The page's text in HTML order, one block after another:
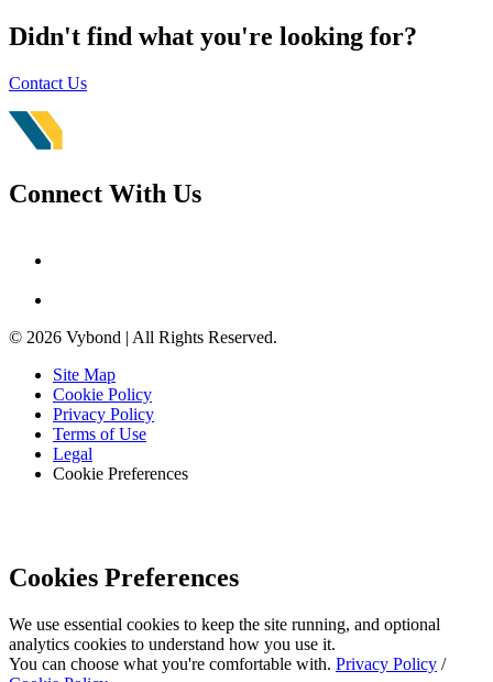
Didn't find what you're looking for?
Contact Us
Connect With Us
© 2026 Vybond | All Rights Reserved.
Site Map
Cookie Policy
Privacy Policy
Terms of Use
Legal
Cookie Preferences
Cookies Preferences
We use essential cookies to keep the site running, and optional
analytics cookies to understand how you use it.
You can choose what you're comfortable with. Privacy Policy /